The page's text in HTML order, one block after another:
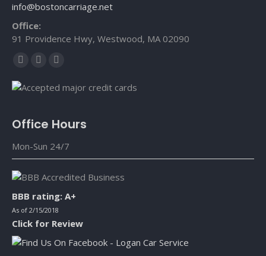
info@bostoncarriage.net
Office:
91 Providence Hwy, Westwood, MA 02090
Facebook
page
new
window
X
page
new
window
YouTube
page
new
window
Office Hours
Mon-Sun 24/7
BBB rating: A+
As of 2/15/2018
Click for Review